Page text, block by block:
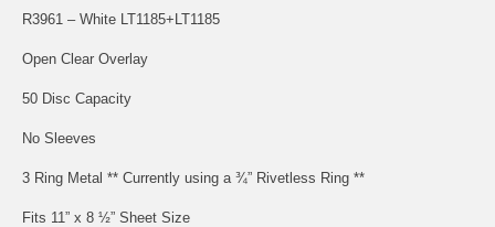
R3961 – White LT1185+LT1185
Open Clear Overlay
50 Disc Capacity
No Sleeves
3 Ring Metal ** Currently using a ¾” Rivetless Ring **
Fits 11” x 8 ½” Sheet Size